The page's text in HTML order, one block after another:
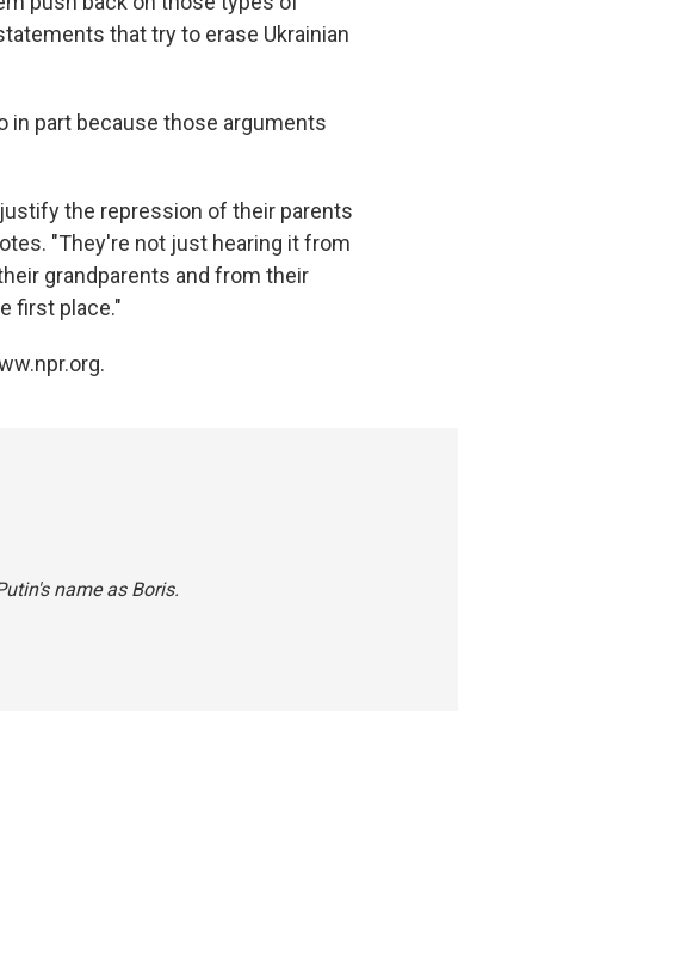
that try to erase Ukrainian
in part because those arguments
the repression of their parents
"They're not just hearing it from
grandparents and from their
first place."
name as Boris.